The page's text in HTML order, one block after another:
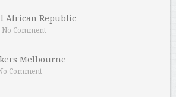
African Republic
No Comment
Melbourne
Comment